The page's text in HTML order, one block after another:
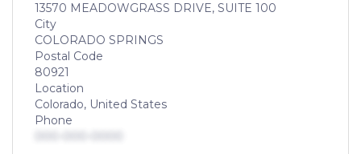
13570 MEADOWGRASS DRIVE, SUITE 100
City
COLORADO SPRINGS
Postal Code
80921
Location
Colorado, United States
Phone